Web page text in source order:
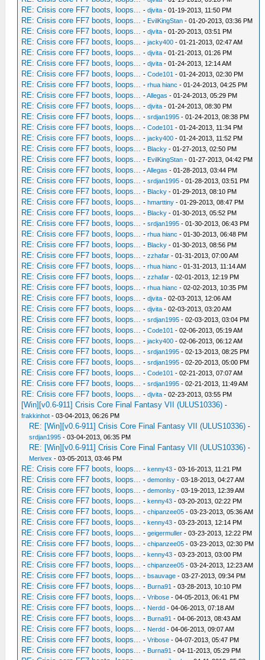
RE: Crisis core FF7 boots, loops... -djvita - 01-19-2013, 11:50 PM
RE: Crisis core FF7 boots, loops... - EvilKingStan - 01-20-2013, 03:36 PM
RE: Crisis core FF7 boots, loops... -djvita - 01-20-2013, 03:51 PM
RE: Crisis core FF7 boots, loops... -jacky400 - 01-21-2013, 02:47 AM
RE: Crisis core FF7 boots, loops... -djvita - 01-21-2013, 01:26 PM
RE: Crisis core FF7 boots, loops... -djvita - 01-24-2013, 12:14 AM
RE: Crisis core FF7 boots, loops... -Code101 - 01-24-2013, 02:30 PM
RE: Crisis core FF7 boots, loops... -rhua hianc - 01-24-2013, 04:25 PM
RE: Crisis core FF7 boots, loops... -Allegas - 01-24-2013, 05:29 PM
RE: Crisis core FF7 boots, loops... -djvita - 01-24-2013, 08:30 PM
RE: Crisis core FF7 boots, loops... -srdjan1995 - 01-24-2013, 08:38 PM
RE: Crisis core FF7 boots, loops... -Code101 - 01-24-2013, 11:34 PM
RE: Crisis core FF7 boots, loops... -jacky400 - 01-24-2013, 11:52 PM
RE: Crisis core FF7 boots, loops... - Blacky - 01-27-2013, 02:50 PM
RE: Crisis core FF7 boots, loops... - EvilKingStan - 01-27-2013, 04:42 PM
RE: Crisis core FF7 boots, loops... -Allegas - 01-28-2013, 03:44 PM
RE: Crisis core FF7 boots, loops... -srdjan1995 - 01-28-2013, 03:51 PM
RE: Crisis core FF7 boots, loops... - Blacky - 01-29-2013, 08:10 PM
RE: Crisis core FF7 boots, loops... -hmarttiny - 01-29-2013, 08:47 PM
RE: Crisis core FF7 boots, loops... - Blacky - 01-30-2013, 05:52 PM
RE: Crisis core FF7 boots, loops... -srdjan1995 - 01-30-2013, 06:43 PM
RE: Crisis core FF7 boots, loops... -rhua hianc - 01-30-2013, 06:48 PM
RE: Crisis core FF7 boots, loops... - Blacky - 01-30-2013, 08:56 PM
RE: Crisis core FF7 boots, loops... -zzhafar - 01-31-2013, 07:00 AM
RE: Crisis core FF7 boots, loops... -rhua hianc - 01-31-2013, 11:14 AM
RE: Crisis core FF7 boots, loops... -zzhafar - 02-01-2013, 12:19 PM
RE: Crisis core FF7 boots, loops... -rhua hianc - 02-02-2013, 10:35 PM
RE: Crisis core FF7 boots, loops... -djvita - 02-03-2013, 12:06 AM
RE: Crisis core FF7 boots, loops... -djvita - 02-03-2013, 03:20 AM
RE: Crisis core FF7 boots, loops... -srdjan1995 - 02-03-2013, 03:04 PM
RE: Crisis core FF7 boots, loops... -Code101 - 02-06-2013, 05:19 AM
RE: Crisis core FF7 boots, loops... -jacky400 - 02-06-2013, 06:12 AM
RE: Crisis core FF7 boots, loops... -srdjan1995 - 02-13-2013, 08:25 PM
RE: Crisis core FF7 boots, loops... -srdjan1995 - 02-20-2013, 05:00 PM
RE: Crisis core FF7 boots, loops... -Code101 - 02-21-2013, 07:07 AM
RE: Crisis core FF7 boots, loops... -srdjan1995 - 02-21-2013, 11:49 AM
RE: Crisis core FF7 boots, loops... -djvita - 02-23-2013, 03:55 PM
[Win][v0.6-911] Crisis Core Final Fantasy VII (ULUS10336) -
frakkinhot - 03-04-2013, 06:26 PM
RE: [Win][v0.6-911] Crisis Core Final Fantasy VII (ULUS10336) -
srdjan1995 - 03-04-2013, 06:35 PM
RE: [Win][v0.6-911] Crisis Core Final Fantasy VII (ULUS10336) -
Merivex - 03-05-2013, 03:46 PM
RE: Crisis core FF7 boots, loops... -kenny43 - 03-16-2013, 11:21 PM
RE: Crisis core FF7 boots, loops... -demonlsy - 03-18-2013, 04:27 AM
RE: Crisis core FF7 boots, loops... -demonlsy - 03-19-2013, 12:39 AM
RE: Crisis core FF7 boots, loops... -kenny43 - 03-20-2013, 02:22 PM
RE: Crisis core FF7 boots, loops... -chipanzee05 - 03-23-2013, 05:36 AM
RE: Crisis core FF7 boots, loops... -kenny43 - 03-23-2013, 12:14 PM
RE: Crisis core FF7 boots, loops... -geigermuller - 03-23-2013, 12:22 PM
RE: Crisis core FF7 boots, loops... -chipanzee05 - 03-23-2013, 02:30 PM
RE: Crisis core FF7 boots, loops... -kenny43 - 03-23-2013, 03:00 PM
RE: Crisis core FF7 boots, loops... -chipanzee05 - 03-24-2013, 12:23 AM
RE: Crisis core FF7 boots, loops... -bsauvage - 03-27-2013, 09:34 PM
RE: Crisis core FF7 boots, loops... - Burna91 - 03-28-2013, 10:10 PM
RE: Crisis core FF7 boots, loops... -Vribose - 04-05-2013, 06:41 PM
RE: Crisis core FF7 boots, loops... - Nerdd - 04-06-2013, 07:18 AM
RE: Crisis core FF7 boots, loops... - Burna91 - 04-06-2013, 08:43 AM
RE: Crisis core FF7 boots, loops... - Nerdd - 04-06-2013, 09:07 AM
RE: Crisis core FF7 boots, loops... -Vribose - 04-07-2013, 05:47 PM
RE: Crisis core FF7 boots, loops... - Burna91 - 04-11-2013, 05:29 PM